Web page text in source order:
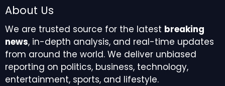
About Us
We are trusted source for the latest breaking
news, in-depth analysis, and real-time updates
from around the world. We deliver unbiased
reporting on politics, business, technology,
entertainment, sports, and lifestyle.